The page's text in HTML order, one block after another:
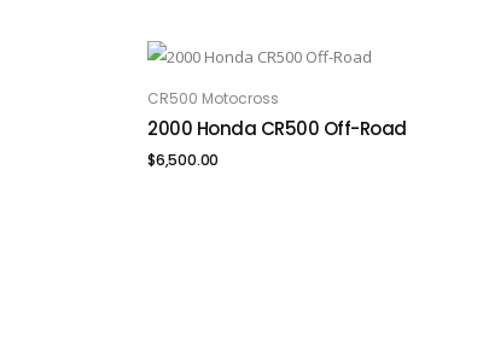
ADD TO CART
CR500 Motocross
2000 Honda CR500 Off-Road
$6,500.00